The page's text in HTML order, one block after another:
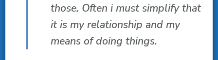
those. Often i must simplify that
it is my relationship and my
means of doing things.